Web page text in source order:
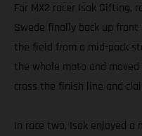
For MX2 racer Isak Gifting,
Swede finally back up front
the field from a mid-pack
the whole moto and
cross the finish line and
In race two, Isak enjoyed